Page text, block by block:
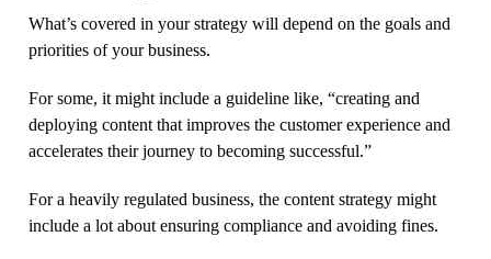
What’s covered in your strategy will depend on the goals and
priorities of your business.
For some, it might include a guideline like, “creating and
deploying content that improves the customer experience and
accelerates their journey to becoming successful.”
For a heavily regulated business, the content strategy might
include a lot about ensuring compliance and avoiding fines.